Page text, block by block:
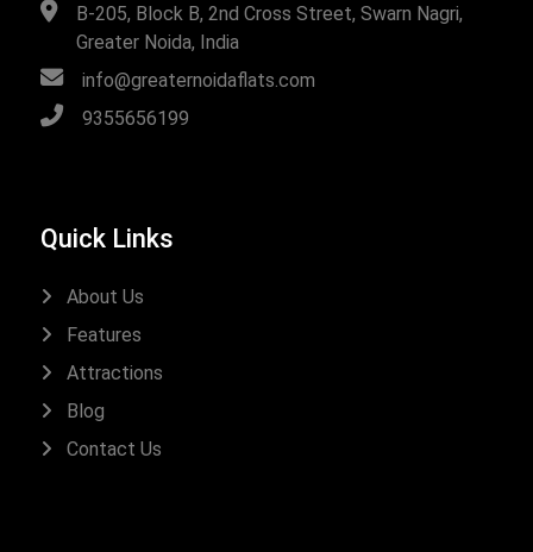
B-205, Block B, 2nd Cross Street, Swarn Nagri,
Greater Noida, India
info@greaternoidaflats.com
9355656199
Quick Links
About Us
Features
Attractions
Blog
Contact Us